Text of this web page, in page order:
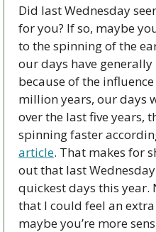
Did last Wednesday
for you? If so, maybe
to the spinning of the
our days have
because of the
million years, our days
over the last five years,
spinning faster
article. That makes for
out that last
quickest days this year.
that I could feel an
maybe you’re more